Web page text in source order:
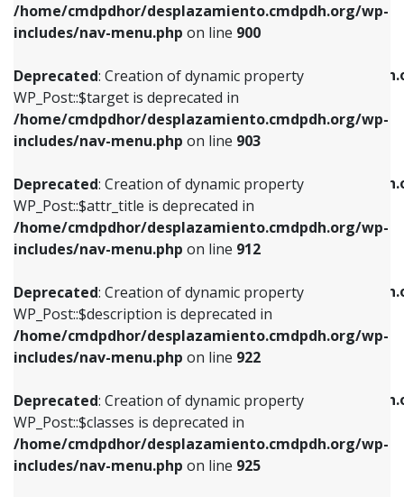
/home/cmdpdhor/desplazamiento.cmdpdh.org/wp-
includes/nav-menu.php on line 900
Deprecated: Creation of dynamic property
WP_Post::$target is deprecated in
/home/cmdpdhor/desplazamiento.cmdpdh.org/wp-
includes/nav-menu.php on line 903
Deprecated: Creation of dynamic property
WP_Post::$attr_title is deprecated in
/home/cmdpdhor/desplazamiento.cmdpdh.org/wp-
includes/nav-menu.php on line 912
Deprecated: Creation of dynamic property
WP_Post::$description is deprecated in
/home/cmdpdhor/desplazamiento.cmdpdh.org/wp-
includes/nav-menu.php on line 922
Deprecated: Creation of dynamic property
WP_Post::$classes is deprecated in
/home/cmdpdhor/desplazamiento.cmdpdh.org/wp-
includes/nav-menu.php on line 925
Deprecated: Creation of dynamic property
/home/cmdpdhor/
includes/nav-menu.php
Deprecated: Creation of dynamic property
/home/cmdpdhor/
includes/nav-menu.phpon line
Deprecated: Creation of dynamic property
/home/cmdpdhor/
includes/nav-menu.phpon line
Deprecated: Creation of dynamic property
/home/cmdpdhor/
includes/nav-menu.php
Deprecated: Creation of dynamic property
Deprecated: Creation of dynamic property
WP_Post::$target is deprecated in
includes/nav-menu.phpon line903
Deprecated: Creation of dynamic property
WP_Post::$attr_title is deprecated in
includes/nav-menu.phpon line912
Deprecated: Creation of dynamic property
WP_Post::$description is deprecated in
includes/nav-menu.phpon line922
Deprecated: Creation of dynamic property
WP_Post::$classes is deprecated in
includes/nav-menu.phpon line925
Deprecated: Creation of dynamic property
WP_Post::$xfn is deprecated in